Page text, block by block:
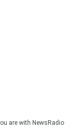
are with NewsRadio